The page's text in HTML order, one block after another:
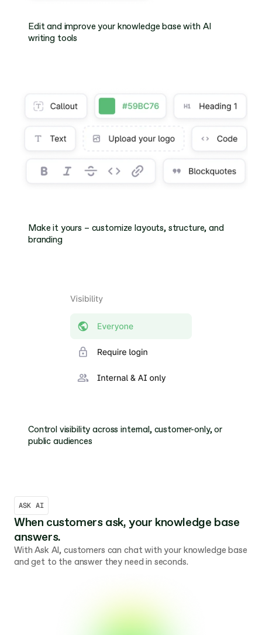
Edit and improve your knowledge base with AI
writing tools
Make it yours – customize layouts, structure, and
branding
Control visibility across internal, customer-only, or
public audiences
ASK AI
When customers ask, your knowledge base
answers.
With Ask AI, customers can chat with your knowledge base
and get to the answer they need in seconds.